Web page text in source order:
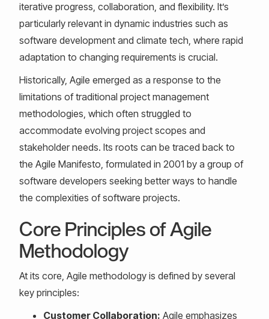
iterative progress, collaboration, and flexibility. It’s
particularly relevant in dynamic industries such as
software development and climate tech, where rapid
adaptation to changing requirements is crucial.
Historically, Agile emerged as a response to the
limitations of traditional project management
methodologies, which often struggled to
accommodate evolving project scopes and
stakeholder needs. Its roots can be traced back to
the Agile Manifesto, formulated in 2001 by a group of
software developers seeking better ways to handle
the complexities of software projects.
Core Principles of Agile
Methodology
At its core, Agile methodology is defined by several
key principles:
Customer Collaboration: Agile emphasizes